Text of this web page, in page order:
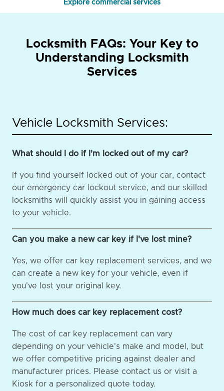
Explore commercial services
Locksmith FAQs: Your Key to
Understanding Locksmith
Services
Vehicle Locksmith Services:
What should I do if I'm locked out of my car?
If you find yourself locked out of your car, contact
our emergency car lockout service, and our skilled
locksmiths will quickly assist you in gaining access
to your vehicle.
Can you make a new car key if I've lost mine?
Yes, we offer car key replacement services, and we
can create a new key for your vehicle, even if
you've lost your original key.
How much does car key replacement cost?
The cost of car key replacement can vary
depending on your vehicle's make and model, but
we offer competitive pricing against dealer and
manufacturer prices. Please contact us or visit a
Kiosk for a personalized quote today.